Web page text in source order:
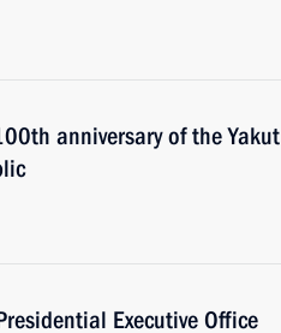
anniversary of the Yakut
Executive Office